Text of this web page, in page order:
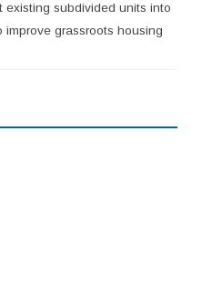
existing subdivided units into
improve grassroots housing